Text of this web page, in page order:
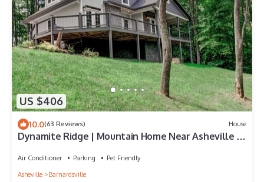
US $406
10.0(63 Reviews) House
Dynamite Ridge | Mountain Home Near Asheville |
Air Conditioner Parking
Pet Friendly
Asheville
Barnardsville